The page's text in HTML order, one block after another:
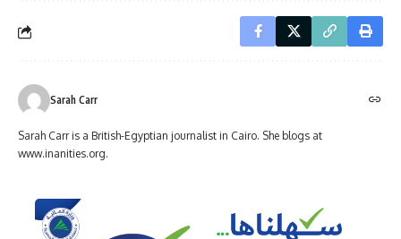
Sarah Carr
Sarah Carr is a British-Egyptian journalist in Cairo. She blogs at
www.inanities.org.